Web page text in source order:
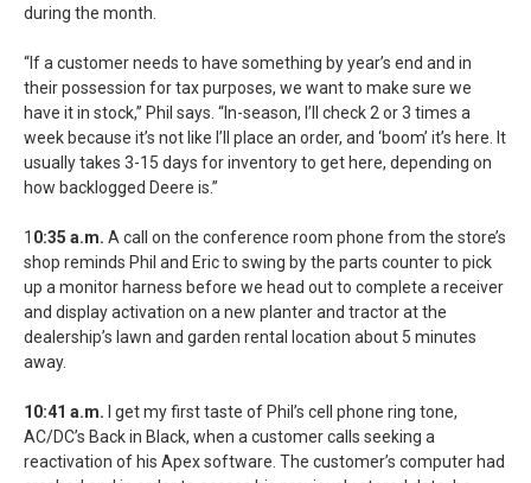
during the month.
“If a customer needs to have something by year’s end and in
their possession for tax purposes, we want to make sure we
have it in stock,” Phil says. “In-season, I’ll check 2 or 3 times a
week because it’s not like I’ll place an order, and ‘boom’ it’s here. It
usually takes 3-15 days for inventory to get here, depending on
how backlogged Deere is.”
1 0:35 a.m. A call on the conference room phone from the store’s
shop reminds Phil and Eric to swing by the parts counter to pick
up a monitor harness before we head out to complete a receiver
and display activation on a new planter and tractor at the
dealership’s lawn and garden rental location about 5 minutes
away.
10:41 a.m. I get my first taste of Phil’s cell phone ring tone,
AC/DC’s Back in Black, when a customer calls seeking a
reactivation of his Apex software. The customer’s computer had